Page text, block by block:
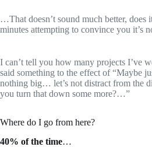
…That doesn’t sound much better, does
minutes attempting to convince you it’s
I can’t tell you how many projects I’ve
said something to the effect of “Maybe
nothing big… let’s not distract from the
you turn that down some more?…”
Where do I go from here?
40% of the time…